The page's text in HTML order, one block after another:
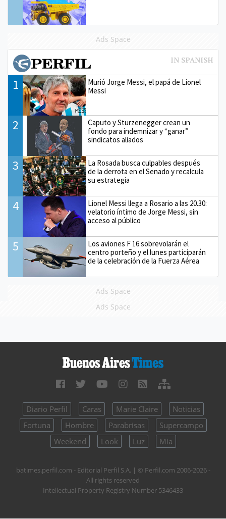
Ads Space
1
Murió Jorge Messi, el papá de Lionel
Messi
2
Caputo y Sturzenegger crean un
fondo para indemnizar y “ganar”
sindicatos aliados
3
La Rosada busca culpables después
de la derrota en el Senado y recalcula
su estrategia
4
Lionel Messi llega a Rosario a las 20.30:
velatorio íntimo de Jorge Messi, sin
acceso al público
5
Los aviones F 16 sobrevolarán el
centro porteño y el lunes participarán
de la celebración de la Fuerza Aérea
Ads Space
Ads Space
Diario Perfil Caras Marie Claire
Noticias
Fortuna
Hombre Parabrisas
Supercampo
Weekend
Look Luz Mía
batimes.perfil.com - Editorial Perfil S.A. | © Perfil.com 2006-2026 -
All rights reserved
Intellectual Property Registry Number 5346433